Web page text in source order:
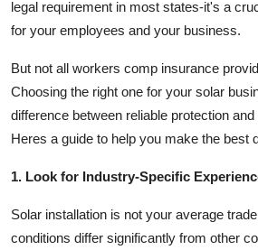
How To
Support Number
legal requirement in most states-it's a
for your employees and your business.
But not all workers comp insurance
Choosing the right one for your solar
difference between reliable protection
Heres a guide to help you make the best
1. Look for Industry-Specific
Solar installation is not your average
conditions differ significantly from other